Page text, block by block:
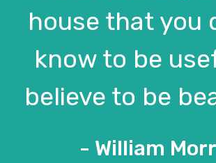
house that you
know to be
believe to be
- William